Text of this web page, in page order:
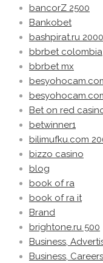
bancorZ 2500
Bankobet
bashpirat.ru 2000
bbrbet colombia
bbrbet mx
Bet on red
betwinner1
bilimufku.com
bizzo casino
blog
book of ra
book of ra it
Brand
brightone.ru 500
Business,
Business, Careers